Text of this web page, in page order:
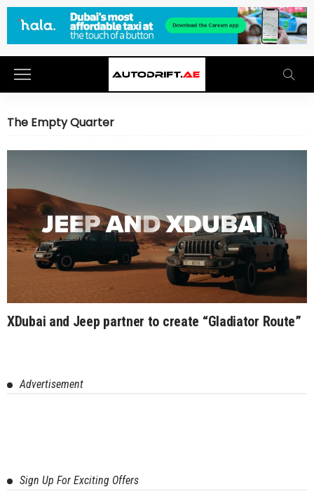
The Empty Quarter
XDubai and Jeep partner to create “Gladiator Route”
Advertisement
Sign Up For Exciting Offers